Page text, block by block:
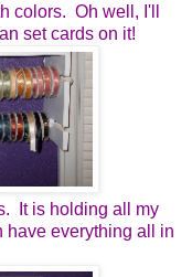
colors. Oh well, I'll
set cards on it!
It is holding all my
have everything all in